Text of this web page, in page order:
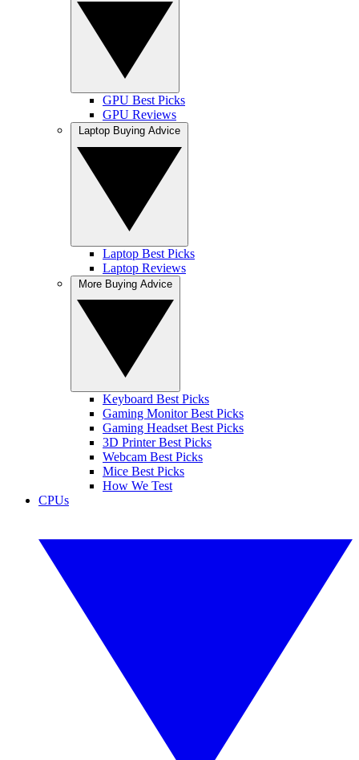
GPU Best Picks
GPU Reviews
Laptop Best Picks
Laptop Reviews
Keyboard Best Picks
Gaming Monitor Best Picks
Gaming Headset Best Picks
3D Printer Best Picks
Webcam Best Picks
Mice Best Picks
How We Test
CPUs